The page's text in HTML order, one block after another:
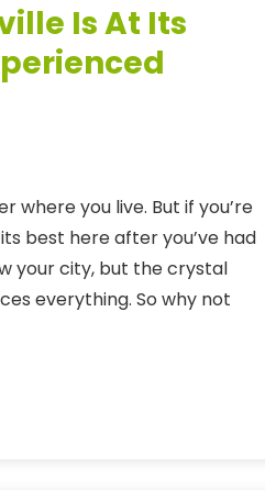
Is At Its
where you live. But if you’re
best here after you’ve had
your city, but the crystal
everything. So why not